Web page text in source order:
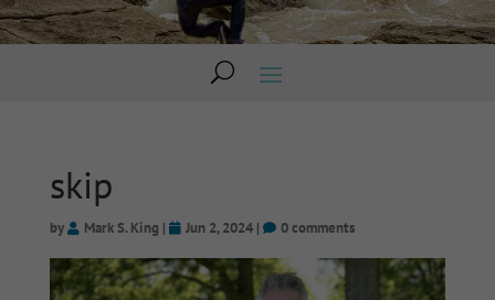
skip
by Mark S. King | Jun 2, 2024| 0 comments